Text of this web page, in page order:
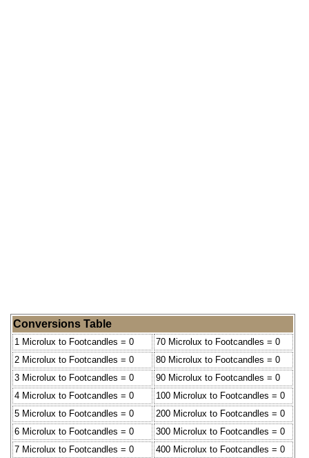
Conversions Table
1 Microlux to Footcandles = 0
70 Microlux to Footcandles = 0
2 Microlux to Footcandles = 0
80 Microlux to Footcandles = 0
3 Microlux to Footcandles = 0
90 Microlux to Footcandles = 0
4 Microlux to Footcandles = 0
100 Microlux to Footcandles = 0
5 Microlux to Footcandles = 0
200 Microlux to Footcandles = 0
6 Microlux to Footcandles = 0
300 Microlux to Footcandles = 0
7 Microlux to Footcandles = 0
400 Microlux to Footcandles = 0